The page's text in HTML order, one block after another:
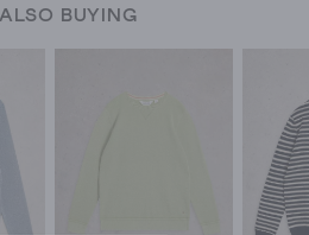
BUYING